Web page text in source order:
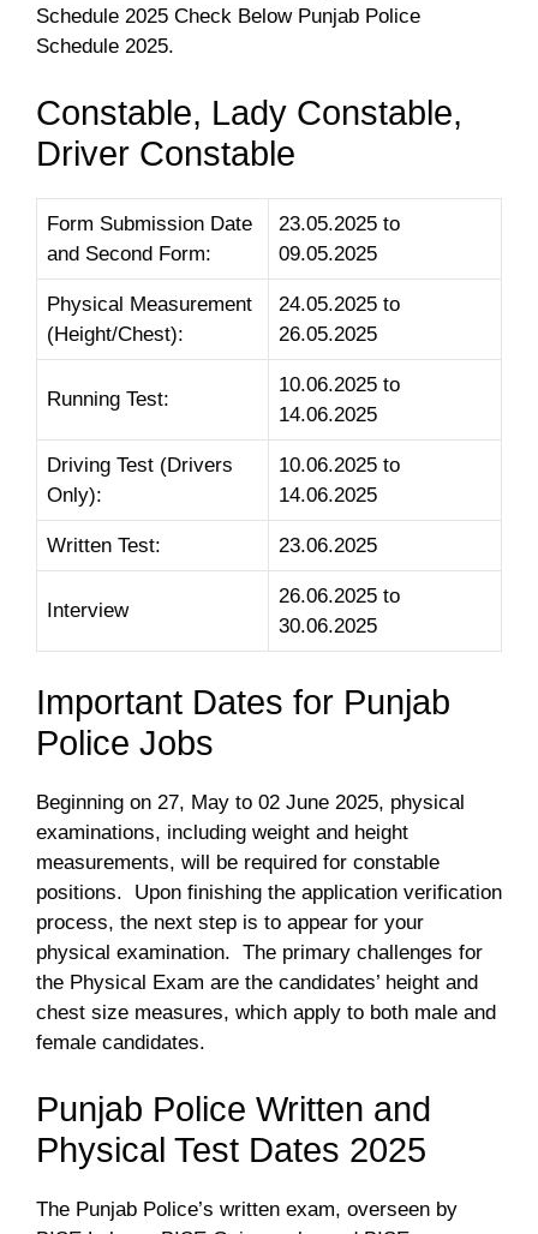
Schedule 2025 Check Below Punjab Police
Schedule 2025.
Constable, Lady Constable,
Driver Constable
Form Submission Date
and Second Form:
23.05.2025 to
09.05.2025
Physical Measurement
(Height/Chest):
24.05.2025 to
26.05.2025
Running Test:
10.06.2025 to
14.06.2025
Driving Test (Drivers
Only):
10.06.2025 to
14.06.2025
Written Test: 23.06.2025
Interview
26.06.2025 to
30.06.2025
Important Dates for Punjab
Police Jobs
Beginning on 27, May to 02 June 2025, physical
examinations, including weight and height
measurements, will be required for constable
positions. Upon finishing the application verification
process, the next step is to appear for your
physical examination. The primary challenges for
the Physical Exam are the candidates’ height and
chest size measures, which apply to both male and
female candidates.
Punjab Police Written and
Physical Test Dates 2025
The Punjab Police’s written exam, overseen by